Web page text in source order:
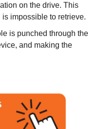
on the drive. This
impossible to retrieve.
is punched through the
and making the